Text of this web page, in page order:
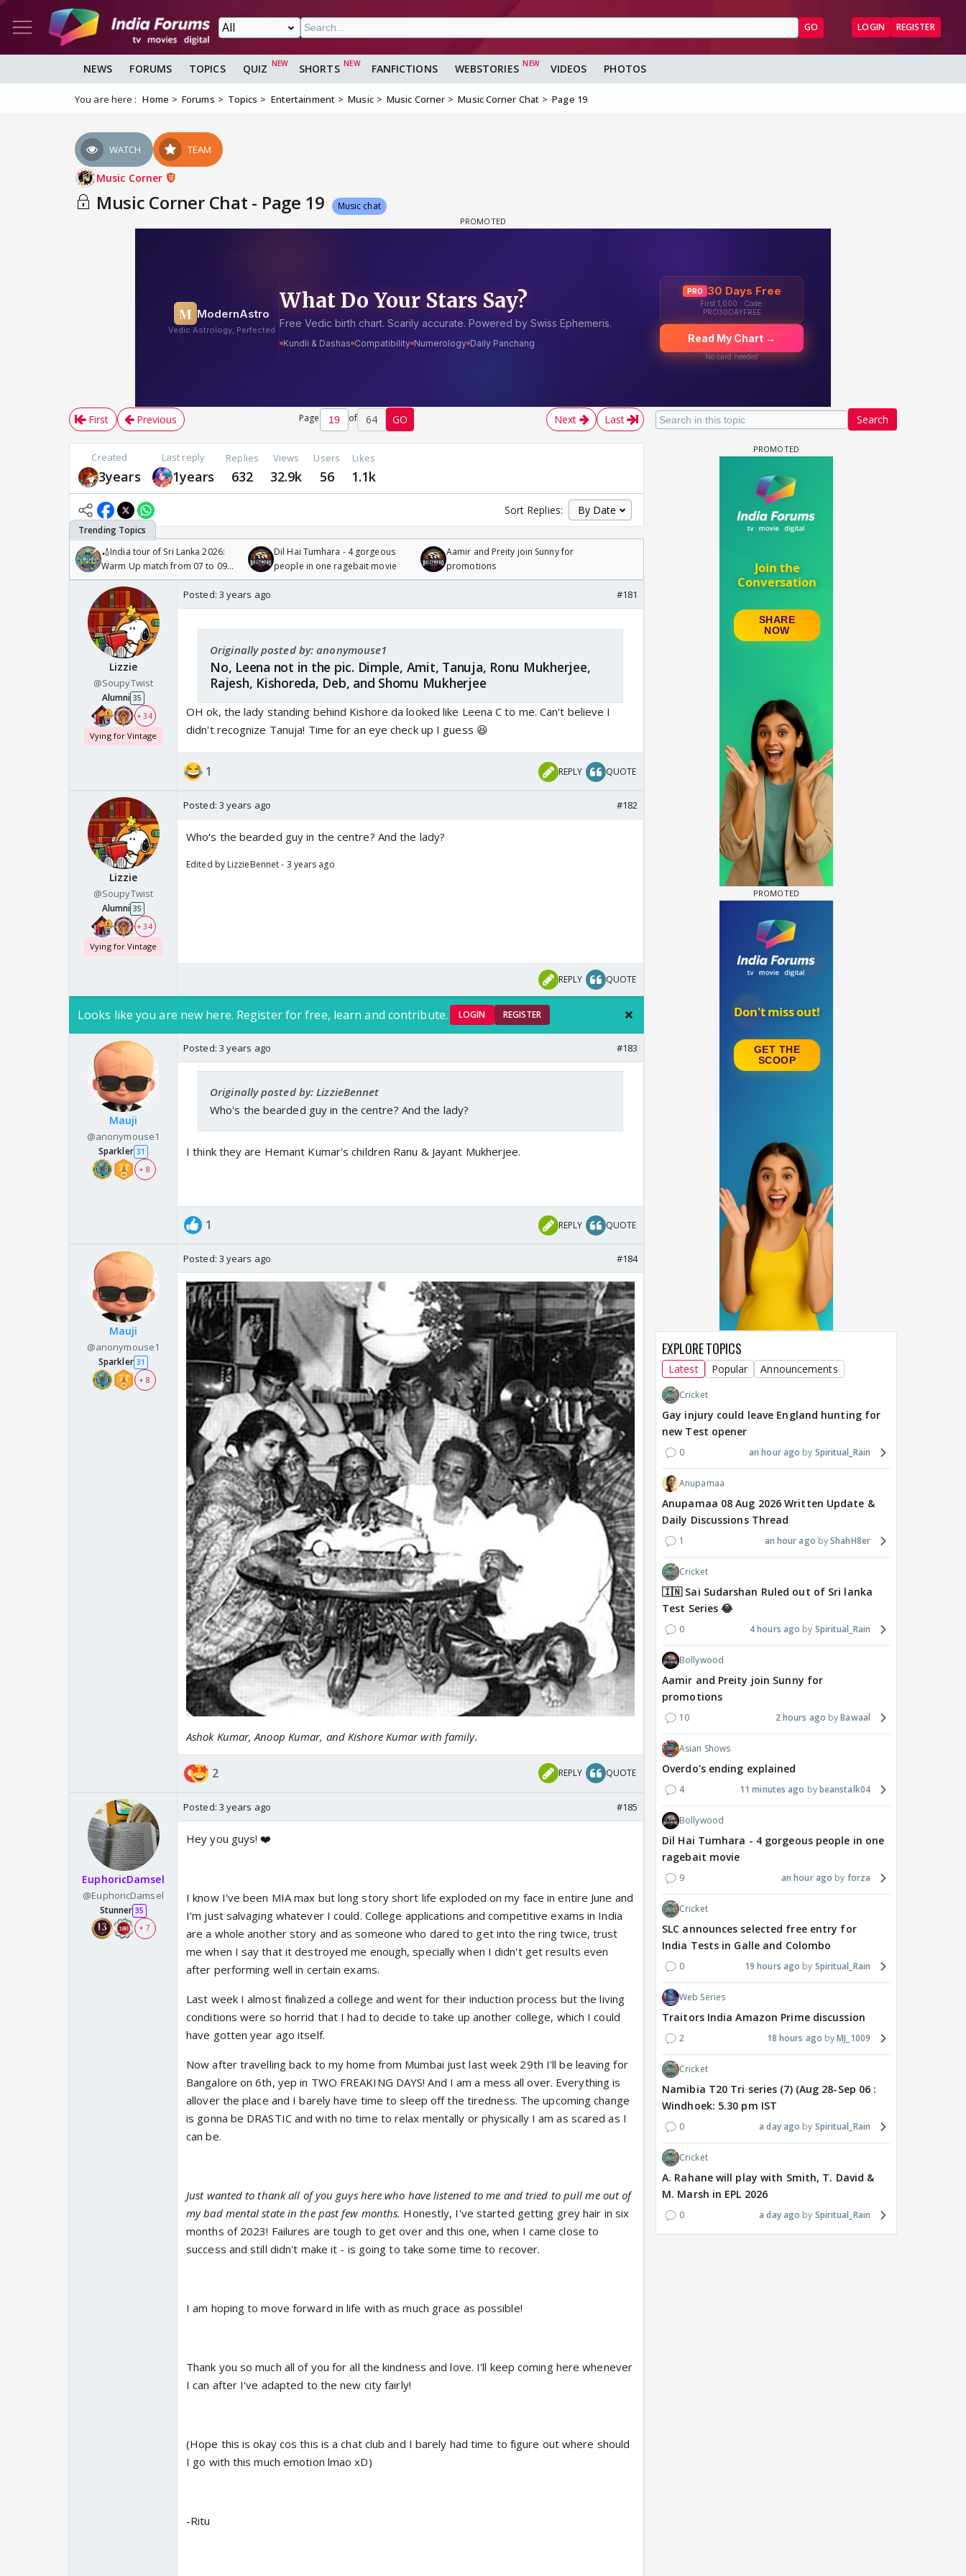
GO LOGIN REGISTER
NEWS FORUMS TOPICS QUIZ SHORTS FANFICTIONS WEBSTORIES VIDEOS PHOTOS
You are here : Home Forums Topics Entertainment Music Music Corner Music Corner Chat Page 19
WATCH TEAM
Music Corner
Music Corner Chat - Page 19 Music chat
Search
First Previous Page of 64 GO Next Last
Created
3years
Last reply
1years
Replies
632
Views
32.9k
Users
56
Likes
1.1k
Sort Replies:
🏏India tour of Sri Lanka 2026:
Warm Up match from 07 to 09
/08/2026🏏
Dil Hai Tumhara - 4 gorgeous
people in one ragebait movie
Aamir and Preity join Sunny for
promotions
Lizzie
@SoupyTwist
Alumni 35
+ 34
Vying for Vintage
Posted: 3 years ago #181
Originally posted by: anonymouse1
No, Leena not in the pic. Dimple, Amit, Tanuja, Ronu Mukherjee,
Rajesh, Kishoreda, Deb, and Shomu Mukherjee
OH ok, the lady standing behind Kishore da looked like Leena C to me. Can't believe I
didn't recognize Tanuja! Time for an eye check up I guess 😆
1 REPLY QUOTE
Lizzie
@SoupyTwist
Alumni 35
+ 34
Vying for Vintage
Posted: 3 years ago #182
Who's the bearded guy in the centre? And the lady?
Edited by LizzieBennet - 3 years ago
REPLY QUOTE
Looks like you are new here. Register for free, learn and contribute. LOGIN REGISTER
Mauji
@anonymouse1
Sparkler 31
+ 8
Posted: 3 years ago #183
Originally posted by: LizzieBennet
Who's the bearded guy in the centre? And the lady?
I think they are Hemant Kumar's children Ranu & Jayant Mukherjee.
1 REPLY QUOTE
Mauji
@anonymouse1
Sparkler 31
+ 8
Posted: 3 years ago #184
Ashok Kumar, Anoop Kumar, and Kishore Kumar with family.
2 REPLY QUOTE
EuphoricDamsel
@EuphoricDamsel
Stunner 35
+ 7
Posted: 3 years ago #185
Hey you guys! ❤️
I know I've been MIA max but long story short life exploded on my face in entire June and
I'm just salvaging whatever I could. College applications and competitive exams in India
are a whole another story and as someone who dared to get into the ring twice, trust
me when I say that it destroyed me enough, specially when I didn't get results even
after performing well in certain exams.
Last week I almost finalized a college and went for their induction process but the living
conditions were so horrid that I had to decide to take up another college, which I could
have gotten year ago itself.
Now after travelling back to my home from Mumbai just last week 29th I'll be leaving for
Bangalore on 6th, yep in TWO FREAKING DAYS! And I am a mess all over. Everything is
allover the place and I barely have time to sleep off the tiredness. The upcoming change
is gonna be DRASTIC and with no time to relax mentally or physically I am as scared as I
can be.
Just wanted to thank all of you guys here who have listened to me and tried to pull me out of
my bad mental state in the past few months. Honestly, I've started getting grey hair in six
months of 2023! Failures are tough to get over and this one, when I came close to
success and still didn't make it - is going to take some time to recover.
I am hoping to move forward in life with as much grace as possible!
Thank you so much all of you for all the kindness and love. I'll keep coming here whenever
I can after I've adapted to the new city fairly!
(Hope this is okay cos this is a chat club and I barely had time to figure out where should
I go with this much emotion lmao xD)
-Ritu
EXPLORE TOPICS
Latest Popular Announcements
Cricket
Gay injury could leave England hunting for
new Test opener
0 an hour ago Spiritual_Rain
Anupamaa
Anupamaa 08 Aug 2026 Written Update &
Daily Discussions Thread
1 an hour ago ShahH8er
Cricket
🇮🇳 Sai Sudarshan Ruled out of Sri lanka
Test Series 😂
0 4 hours ago Spiritual_Rain
Bollywood
Aamir and Preity join Sunny for
promotions
10 2 hours ago Bawaal
Asian Shows
Overdo's ending explained
4 11 minutes ago beanstalk04
Bollywood
Dil Hai Tumhara - 4 gorgeous people in one
ragebait movie
9 an hour ago forza
Cricket
SLC announces selected free entry for
India Tests in Galle and Colombo
0 19 hours ago Spiritual_Rain
Web Series
Traitors India Amazon Prime discussion
2 18 hours ago MJ_1009
Cricket
Namibia T20 Tri series (7) (Aug 28-Sep 06 :
Windhoek: 5.30 pm IST
0 a day ago Spiritual_Rain
Cricket
A. Rahane will play with Smith, T. David &
M. Marsh in EPL 2026
0 a day ago Spiritual_Rain